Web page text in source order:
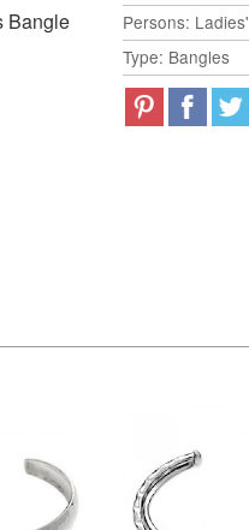
Bangle
Persons: Ladies'
Type: Bangles